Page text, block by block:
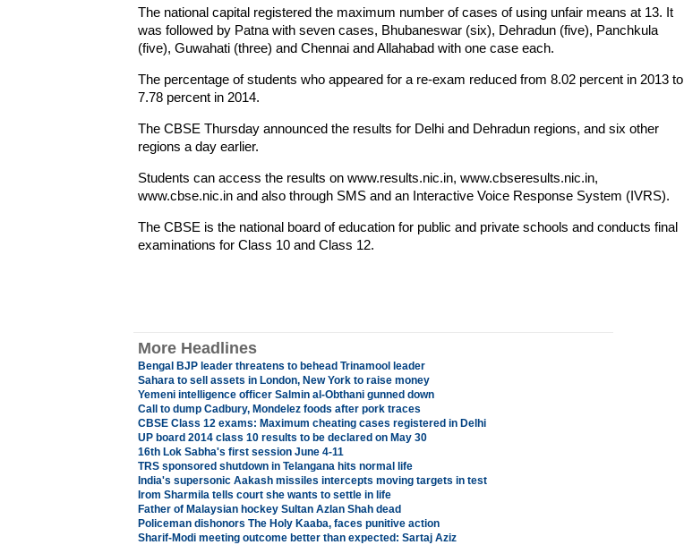
The national capital registered the maximum number of cases of using unfair means at 13. It
was followed by Patna with seven cases, Bhubaneswar (six), Dehradun (five), Panchkula
(five), Guwahati (three) and Chennai and Allahabad with one case each.
The percentage of students who appeared for a re-exam reduced from 8.02 percent in 2013 to
7.78 percent in 2014.
The CBSE Thursday announced the results for Delhi and Dehradun regions, and six other
regions a day earlier.
Students can access the results on www.results.nic.in, www.cbseresults.nic.in,
www.cbse.nic.in and also through SMS and an Interactive Voice Response System (IVRS).
The CBSE is the national board of education for public and private schools and conducts final
examinations for Class 10 and Class 12.
More Headlines
Bengal BJP leader threatens to behead Trinamool leader
Sahara to sell assets in London, New York to raise money
Yemeni intelligence officer Salmin al-Obthani gunned down
Call to dump Cadbury, Mondelez foods after pork traces
CBSE Class 12 exams: Maximum cheating cases registered in Delhi
UP board 2014 class 10 results to be declared on May 30
16th Lok Sabha's first session June 4-11
TRS sponsored shutdown in Telangana hits normal life
India's supersonic Aakash missiles intercepts moving targets in test
Irom Sharmila tells court she wants to settle in life
Father of Malaysian hockey Sultan Azlan Shah dead
Policeman dishonors The Holy Kaaba, faces punitive action
Sharif-Modi meeting outcome better than expected: Sartaj Aziz